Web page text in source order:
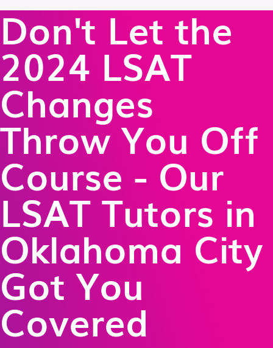
Don't Let the
2024 LSAT
Changes
Throw You Off
Course - Our
LSAT Tutors in
Oklahoma City
Got You
Covered